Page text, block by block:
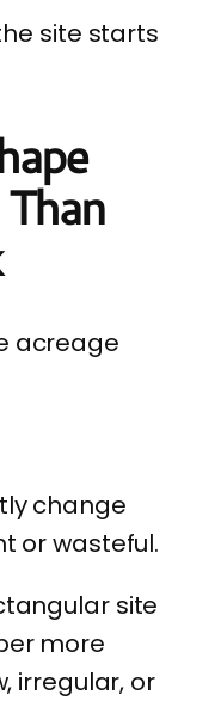
site starts
acreage
change
or wasteful.
site
more
irregular, or